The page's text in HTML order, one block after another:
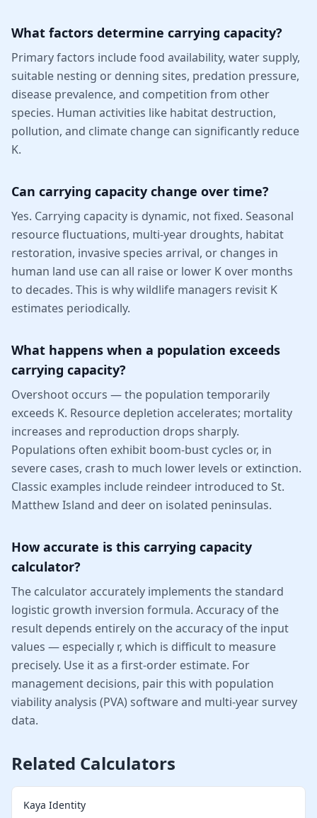
What factors determine carrying capacity?
Primary factors include food availability, water supply,
suitable nesting or denning sites, predation pressure,
disease prevalence, and competition from other
species. Human activities like habitat destruction,
pollution, and climate change can significantly reduce
K.
Can carrying capacity change over time?
Yes. Carrying capacity is dynamic, not fixed. Seasonal
resource fluctuations, multi-year droughts, habitat
restoration, invasive species arrival, or changes in
human land use can all raise or lower K over months
to decades. This is why wildlife managers revisit K
estimates periodically.
What happens when a population exceeds
carrying capacity?
Overshoot occurs — the population temporarily
exceeds K. Resource depletion accelerates; mortality
increases and reproduction drops sharply.
Populations often exhibit boom-bust cycles or, in
severe cases, crash to much lower levels or extinction.
Classic examples include reindeer introduced to St.
Matthew Island and deer on isolated peninsulas.
How accurate is this carrying capacity
calculator?
The calculator accurately implements the standard
logistic growth inversion formula. Accuracy of the
result depends entirely on the accuracy of the input
values — especially r, which is difficult to measure
precisely. Use it as a first-order estimate. For
management decisions, pair this with population
viability analysis (PVA) software and multi-year survey
data.
Related Calculators
Kaya Identity